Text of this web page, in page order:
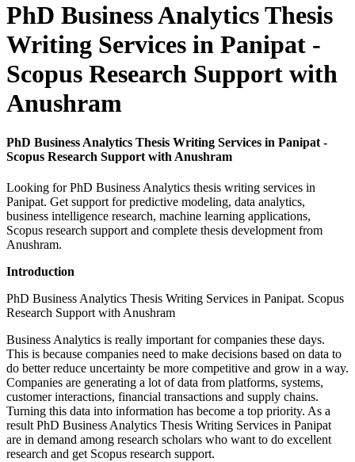
PhD Business Analytics Thesis
Writing Services in Panipat -
Scopus Research Support with
Anushram
PhD Business Analytics Thesis Writing Services in Panipat -
Scopus Research Support with Anushram
Looking for PhD Business Analytics thesis writing services in
Panipat. Get support for predictive modeling, data analytics,
business intelligence research, machine learning applications,
Scopus research support and complete thesis development from
Anushram.
Introduction
PhD Business Analytics Thesis Writing Services in Panipat. Scopus
Research Support with Anushram
Business Analytics is really important for companies these days.
This is because companies need to make decisions based on data to
do better reduce uncertainty be more competitive and grow in a way.
Companies are generating a lot of data from platforms, systems,
customer interactions, financial transactions and supply chains.
Turning this data into information has become a top priority. As a
result PhD Business Analytics Thesis Writing Services in Panipat
are in demand among research scholars who want to do excellent
research and get Scopus research support.